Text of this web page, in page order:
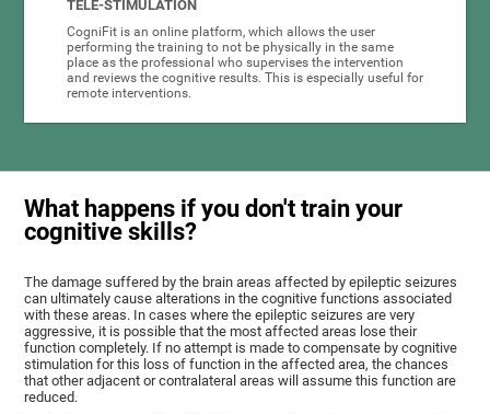
TELE-STIMULATION
CogniFit is an online platform, which allows the user
performing the training to not be physically in the same
place as the professional who supervises the intervention
and reviews the cognitive results. This is especially useful for
remote interventions.
What happens if you don't train your
cognitive skills?
The damage suffered by the brain areas affected by epileptic seizures
can ultimately cause alterations in the cognitive functions associated
with these areas. In cases where the epileptic seizures are very
aggressive, it is possible that the most affected areas lose their
function completely. If no attempt is made to compensate by cognitive
stimulation for this loss of function in the affected area, the chances
that other adjacent or contralateral areas will assume this function are
reduced.